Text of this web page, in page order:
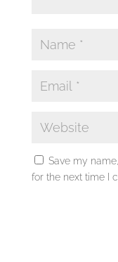
Save my
for the next time I